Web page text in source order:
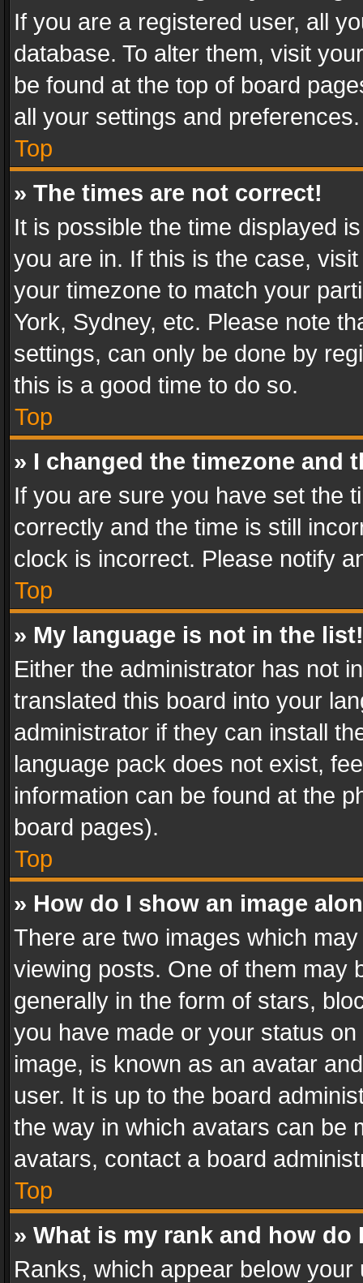
If you are a registered user, all
database. To alter them, visit
be found at the top of board
all your settings and preferences.
Top
» The times are not correct!
It is possible the time displayed
you are in. If this is the case,
your timezone to match your
York, Sydney, etc. Please note
settings, can only be done by
this is a good time to do so.
Top
» I changed the timezone and
If you are sure you have set the
correctly and the time is still
clock is incorrect. Please notify
Top
» My language is not in the list!
Either the administrator has not
translated this board into your
administrator if they can install
language pack does not exist,
information can be found at the
board pages).
Top
» How do I show an image
There are two images which
viewing posts. One of them may
generally in the form of stars,
you have made or your status
image, is known as an avatar
user. It is up to the board
the way in which avatars can be
avatars, contact a board
Top
» What is my rank and how do
Ranks, which appear below